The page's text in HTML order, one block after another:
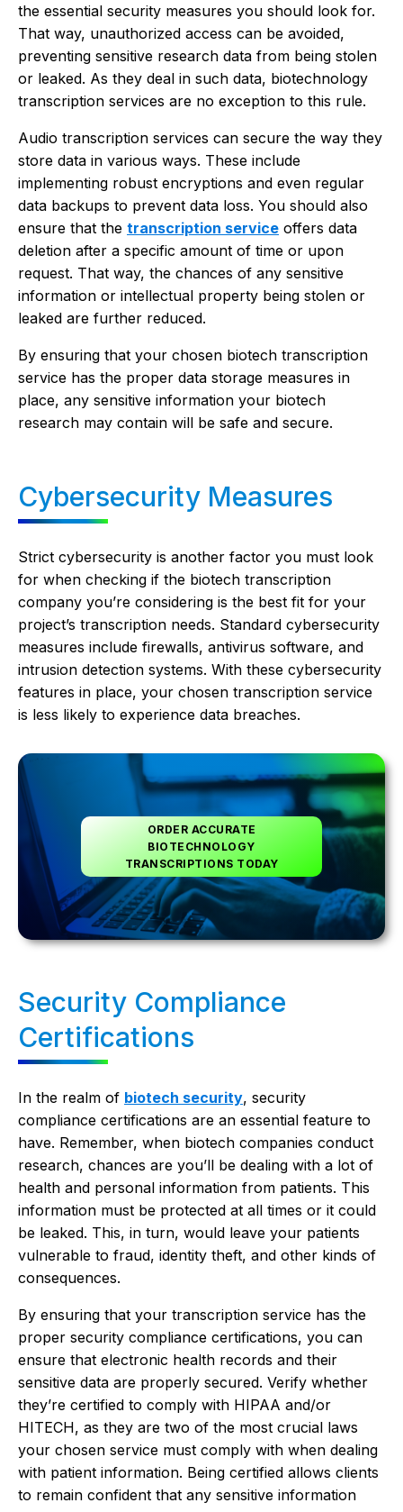
the essential security measures you should look for.
That way, unauthorized access can be avoided,
preventing sensitive research data from being stolen
or leaked. As they deal in such data, biotechnology
transcription services are no exception to this rule.
Audio transcription services can secure the way they
store data in various ways. These include
implementing robust encryptions and even regular
data backups to prevent data loss. You should also
ensure that the transcription service offers data
deletion after a specific amount of time or upon
request. That way, the chances of any sensitive
information or intellectual property being stolen or
leaked are further reduced.
By ensuring that your chosen biotech transcription
service has the proper data storage measures in
place, any sensitive information your biotech
research may contain will be safe and secure.
Cybersecurity Measures
Strict cybersecurity is another factor you must look
for when checking if the biotech transcription
company you’re considering is the best fit for your
project’s transcription needs. Standard cybersecurity
measures include firewalls, antivirus software, and
intrusion detection systems. With these cybersecurity
features in place, your chosen transcription service
is less likely to experience data breaches.
ORDER ACCURATE
BIOTECHNOLOGY
TRANSCRIPTIONS TODAY
Security Compliance
Certifications
In the realm of biotech security, security
compliance certifications are an essential feature to
have. Remember, when biotech companies conduct
research, chances are you’ll be dealing with a lot of
health and personal information from patients. This
information must be protected at all times or it could
be leaked. This, in turn, would leave your patients
vulnerable to fraud, identity theft, and other kinds of
consequences.
By ensuring that your transcription service has the
proper security compliance certifications, you can
ensure that electronic health records and their
sensitive data are properly secured. Verify whether
they’re certified to comply with HIPAA and/or
HITECH, as they are two of the most crucial laws
your chosen service must comply with when dealing
with patient information. Being certified allows clients
to remain confident that any sensitive information